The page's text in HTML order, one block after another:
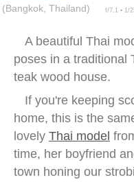
(Bangkok, Thailand) f/7.1 ▪ 1/
A beautiful Thai
poses in a traditional
teak wood house.
If you're keeping
home, this is the
lovely Thai model
time, her boyfriend
town honing our